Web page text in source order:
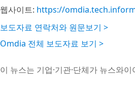
웹사이트: https://
보도자료 연락처와 원문보기 >
Omdia 전체 보도자료 보기 >
이 뉴스는 기업·기관·단체가 뉴스와